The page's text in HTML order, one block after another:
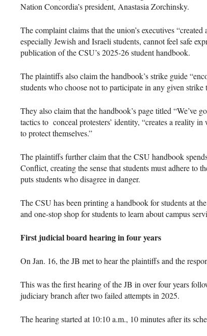
Nation Concordia’s president, Anastasia Zorchinsky.
The complaint claims that the union’s executives
especially Jewish and Israeli students, cannot feel safe
publication of the CSU’s 2025-26 student handbook.
The plaintiffs also claim the handbook’s strike guide
students who choose not to participate in any given strike
They also claim that the handbook’s page titled “We’ve
tactics to conceal protesters’ identity, “creates a reality
to protect themselves.”
The plaintiffs further claim that the CSU handbook
Conflict, creating the sense that students must adhere to
puts students who disagree in danger.
The CSU has been printing a handbook for students at
and one-stop shop for students to learn about campus
First judicial board hearing in four years
On Jan. 16, the JB met to hear the plaintiffs and the
This was the first hearing of the JB in over four years
judiciary branch after two failed attempts in 2025.
The hearing started at 10:10 a.m., 10 minutes after its